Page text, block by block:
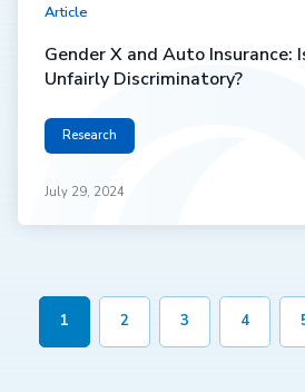
Article
Gender X and Auto Insurance:
Unfairly Discriminatory?
Research
July 29, 2024
1 2 3 4